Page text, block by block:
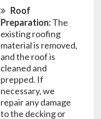
Roof
Preparation:The
existing roofing
material is removed,
and the roof is
cleaned and
prepped. If
necessary, we
repair any damage
to the decking or